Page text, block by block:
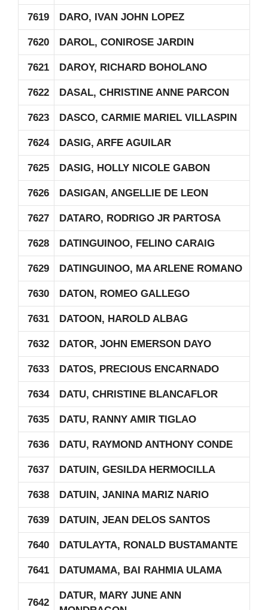
7619 DARO, IVAN JOHN LOPEZ
7620 DAROL, CONIROSE JARDIN
7621 DAROY, RICHARD BOHOLANO
7622 DASAL, CHRISTINE ANNE PARCON
7623 DASCO, CARMIE MARIEL VILLASPIN
7624 DASIG, ARFE AGUILAR
7625 DASIG, HOLLY NICOLE GABON
7626 DASIGAN, ANGELLIE DE LEON
7627 DATARO, RODRIGO JR PARTOSA
7628 DATINGUINOO, FELINO CARAIG
7629 DATINGUINOO, MA ARLENE ROMANO
7630 DATON, ROMEO GALLEGO
7631 DATOON, HAROLD ALBAG
7632 DATOR, JOHN EMERSON DAYO
7633 DATOS, PRECIOUS ENCARNADO
7634 DATU, CHRISTINE BLANCAFLOR
7635 DATU, RANNY AMIR TIGLAO
7636 DATU, RAYMOND ANTHONY CONDE
7637 DATUIN, GESILDA HERMOCILLA
7638 DATUIN, JANINA MARIZ NARIO
7639 DATUIN, JEAN DELOS SANTOS
7640 DATULAYTA, RONALD BUSTAMANTE
7641 DATUMAMA, BAI RAHMIA ULAMA
7642
DATUR, MARY JUNE ANN